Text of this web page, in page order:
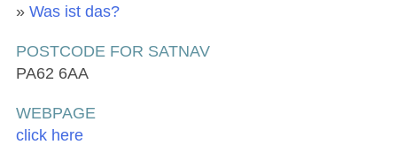
» Was ist das?
POSTCODE FOR SATNAV
PA62 6AA
WEBPAGE
click here